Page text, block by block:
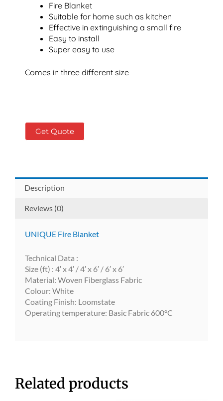
Fire Blanket
Suitable for home such as kitchen
Effective in extinguishing a small fire
Easy to install
Super easy to use
Comes in three different size
Get Quote
Description
Reviews (0)
UNIQUE Fire Blanket
Technical Data :
Size (ft) : 4′ x 4′ / 4′ x 6′ / 6′ x 6′
Material: Woven Fiberglass Fabric
Colour: White
Coating Finish: Loomstate
Operating temperature: Basic Fabric 600°C
Related products